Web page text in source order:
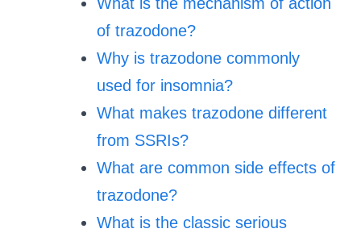
of trazodone?
Why is trazodone commonly
used for insomnia?
What makes trazodone different
from SSRIs?
What are common side effects of
trazodone?
What is the classic serious